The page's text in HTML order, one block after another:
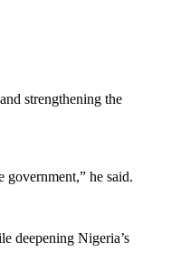
strengthening the
government,” he said.
deepening Nigeria’s